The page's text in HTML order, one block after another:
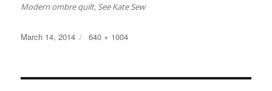
Modern ombre quilt, See Kate Sew
Posted
March 14, 2014
Full
640 × 1004